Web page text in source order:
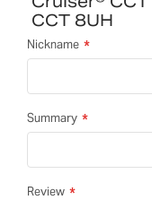
CCT 8UH
Nickname
Summary
Review